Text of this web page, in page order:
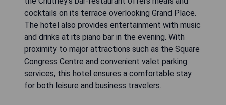
cocktails on its terrace overlooking Grand Place.
The hotel also provides entertainment with music
and drinks at its piano bar in the evening. With
proximity to major attractions such as the Square
Congress Centre and convenient valet parking
services, this hotel ensures a comfortable stay
for both leisure and business travelers.